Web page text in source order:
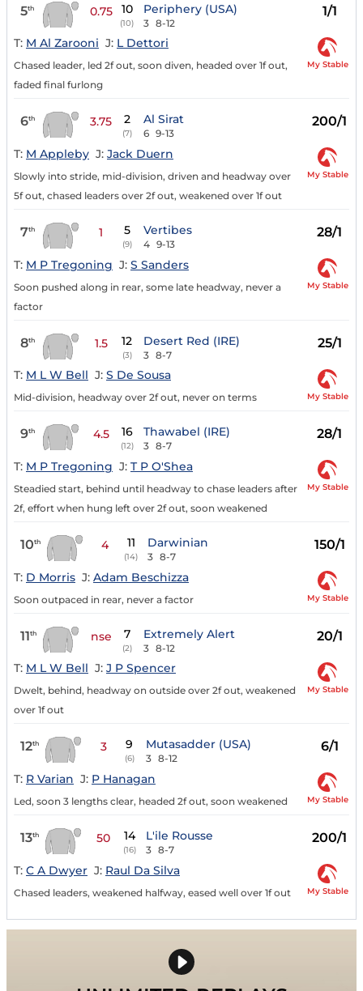
5th 0.75 10
(10)
Periphery (USA)
3 8-12
1/1
T: M Al Zarooni J: L Dettori
Chased leader, led 2f out, soon diven, headed over 1f out,
faded final furlong
My Stable
6th 3.75 2
(7)
Al Sirat
6 9-13
200/1
T: M Appleby J: Jack Duern
Slowly into stride, mid-division, driven and headway over
5f out, chased leaders over 2f out, weakened over 1f out
My Stable
7th 1 5
(9)
Vertibes
4 9-13
28/1
T: M P Tregoning J: S Sanders
Soon pushed along in rear, some late headway, never a
factor
My Stable
8th 1.5 12
(3)
Desert Red (IRE)
3 8-7
25/1
T: M L W Bell J: S De Sousa
Mid-division, headway over 2f out, never on terms My Stable
9th 4.5 16
(12)
Thawabel (IRE)
3 8-7
28/1
T: M P Tregoning J: T P O'Shea
Steadied start, behind until headway to chase leaders after
2f, effort when hung left over 2f out, soon weakened
My Stable
10th 4 11
(14)
Darwinian
3 8-7
150/1
T: D Morris J: Adam Beschizza
Soon outpaced in rear, never a factor My Stable
11th nse 7
(2)
Extremely Alert
3 8-12
20/1
T: M L W Bell J: J P Spencer
Dwelt, behind, headway on outside over 2f out, weakened
over 1f out
My Stable
12th 3 9
(6)
Mutasadder (USA)
3 8-12
6/1
T: R Varian J: P Hanagan
Led, soon 3 lengths clear, headed 2f out, soon weakened My Stable
13th 50 14
(16)
L'ile Rousse
3 8-7
200/1
T: C A Dwyer J: Raul Da Silva
Chased leaders, weakened halfway, eased well over 1f out My Stable